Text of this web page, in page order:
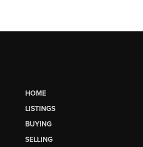
HOME
LISTINGS
BUYING
SELLING